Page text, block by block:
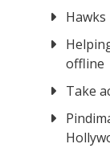
offline
Take